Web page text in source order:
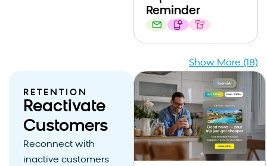
Reminder
Show More (18)
RETENTION
Reactivate
Customers
Reconnect with
inactive customers